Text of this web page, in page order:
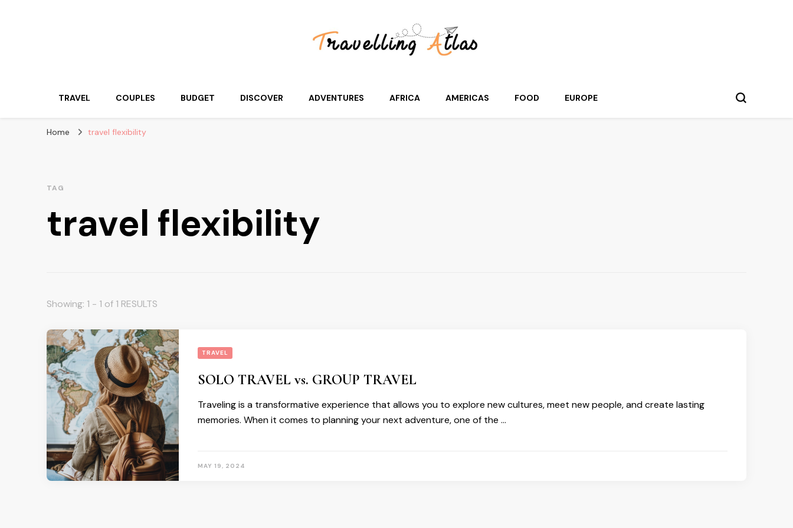
TRAVEL COUPLES BUDGET DISCOVER ADVENTURES AFRICA AMERICAS FOOD EUROPE
Home travel flexibility
TAG
travel flexibility
Showing: 1 - 1 of 1 RESULTS
TRAVEL
SOLO TRAVEL vs. GROUP TRAVEL
Traveling is a transformative experience that allows you to explore new cultures, meet new people, and create lasting
memories. When it comes to planning your next adventure, one of the …
MAY 19, 2024